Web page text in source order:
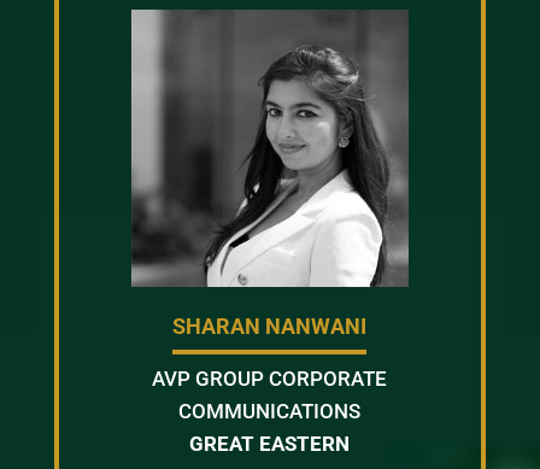
SHARAN NANWANI
AVP GROUP CORPORATE
COMMUNICATIONS
GREAT EASTERN